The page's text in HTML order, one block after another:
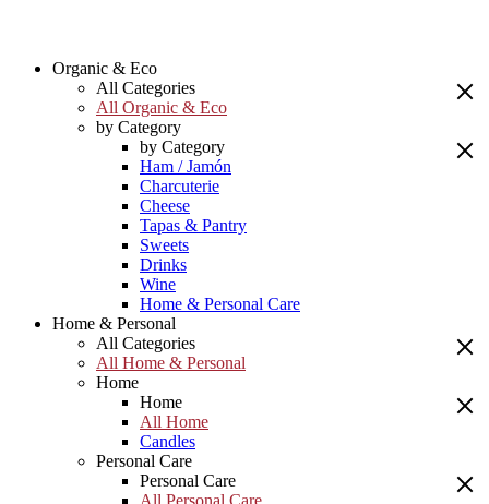
Organic & Eco
All Categories
All Organic & Eco
by Category
by Category
Ham / Jamón
Charcuterie
Cheese
Tapas & Pantry
Sweets
Drinks
Wine
Home & Personal Care
Home & Personal
All Categories
All Home & Personal
Home
Home
All Home
Candles
Personal Care
Personal Care
All Personal Care